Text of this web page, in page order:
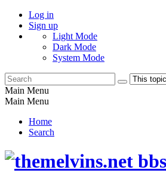
Log in
Sign up
Light Mode
Dark Mode
System Mode
Main Menu
Main Menu
Home
Search